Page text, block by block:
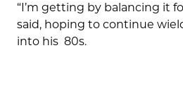
“I’m getting by balancing it
said, hoping to continue
into his 80s.